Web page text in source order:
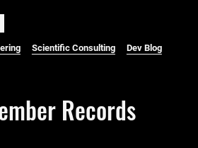
Scientific Consulting Dev Blog
Records